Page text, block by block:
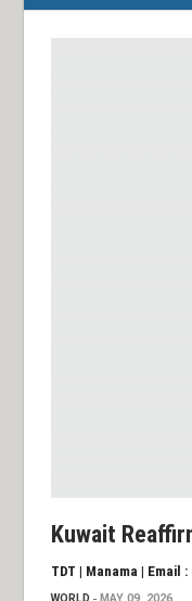
Kuwait
TDT | Manama | Email